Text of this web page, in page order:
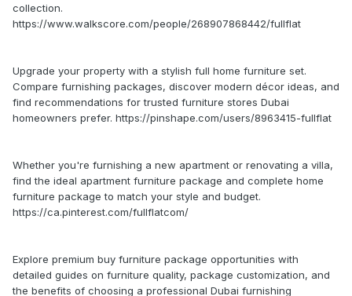
collection.
https://www.walkscore.com/people/268907868442/fullflat
Upgrade your property with a stylish full home furniture set.
Compare furnishing packages, discover modern décor ideas, and
find recommendations for trusted furniture stores Dubai
homeowners prefer. https://pinshape.com/users/8963415-fullflat
Whether you're furnishing a new apartment or renovating a villa,
find the ideal apartment furniture package and complete home
furniture package to match your style and budget.
https://ca.pinterest.com/fullflatcom/
Explore premium buy furniture package opportunities with
detailed guides on furniture quality, package customization, and
the benefits of choosing a professional Dubai furnishing